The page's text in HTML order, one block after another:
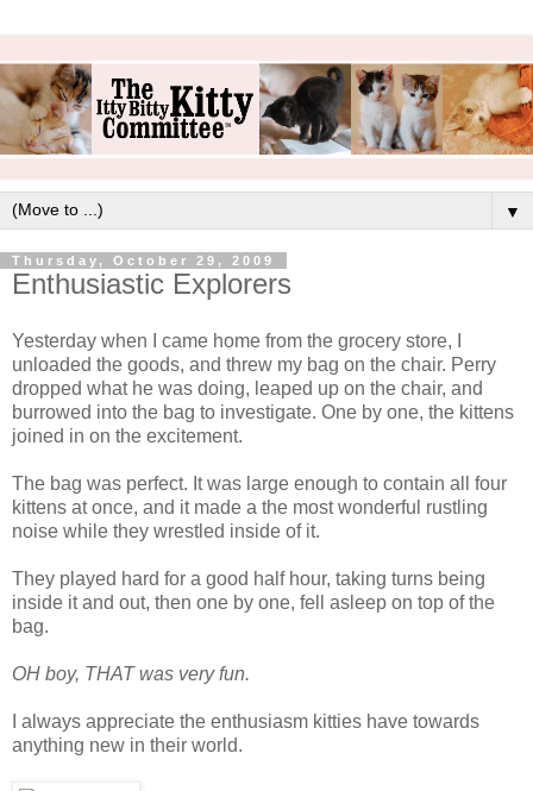
▼
Thursday, October 29, 2009
Enthusiastic Explorers
Yesterday when I came home from the grocery store, I
unloaded the goods, and threw my bag on the chair. Perry
dropped what he was doing, leaped up on the chair, and
burrowed into the bag to investigate. One by one, the kittens
joined in on the excitement.
The bag was perfect. It was large enough to contain all four
kittens at once, and it made a the most wonderful rustling
noise while they wrestled inside of it.
They played hard for a good half hour, taking turns being
inside it and out, then one by one, fell asleep on top of the
bag.
OH boy, THAT was very fun.
I always appreciate the enthusiasm kitties have towards
anything new in their world.